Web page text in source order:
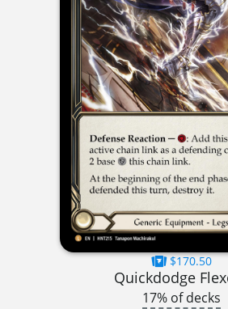
$170.50
Quickdodge
17% of decks